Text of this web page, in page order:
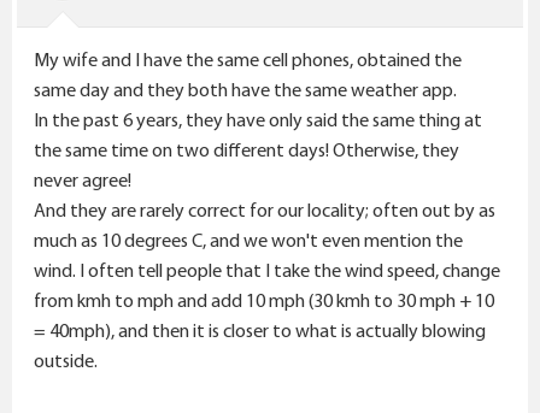
:
My wife and I have the same cell phones, obtained the
same day and they both have the same weather app.
In the past 6 years, they have only said the same thing at
the same time on two different days! Otherwise, they
never agree!
And they are rarely correct for our locality; often out by as
much as 10 degrees C, and we won't even mention the
wind. I often tell people that I take the wind speed, change
from kmh to mph and add 10 mph (30 kmh to 30 mph + 10
= 40mph), and then it is closer to what is actually blowing
outside.